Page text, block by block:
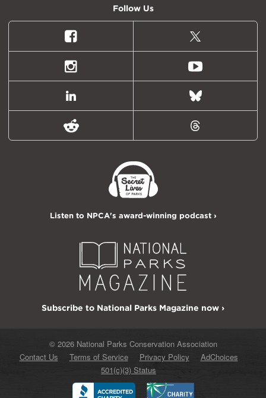
Follow Us
Facebook
X
(formally
Twitter)
Instagram Youtube
LinkedIn Bluesky
Reddit Threads
Listen to NPCA's award-winning podcast ›
Subscribe to National Parks Magazine now ›
© 2026 National Parks Conservation Association
Contact Us
Terms of Service Privacy Policy
AdChoices
501(c)(3) Status
Better